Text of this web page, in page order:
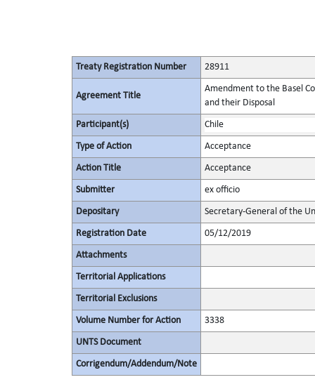
Treaty Registration Number 28911
Agreement Title
Amendment to the Basel
and their Disposal
Participant(s) Chile
Type of Action Acceptance
Action Title Acceptance
Submitter ex officio
Depositary Secretary-General of the
Registration Date 05/12/2019
Attachments
Territorial Applications
Territorial Exclusions
Volume Number for Action 3338
UNTS Document
Corrigendum/Addendum/Note